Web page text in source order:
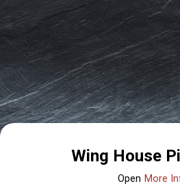
Wing House
Open More